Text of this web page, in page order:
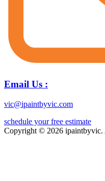
Email Us :
vic@ipaintbyvic.com
schedule your free estimate
Copyright © 2026 ipaintbyvic.